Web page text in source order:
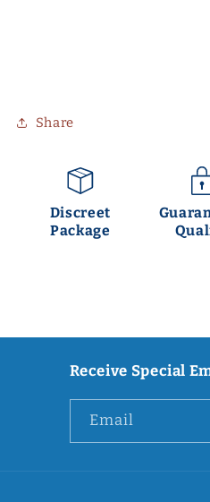
Share
Discreet
Package
Receive Special
Email